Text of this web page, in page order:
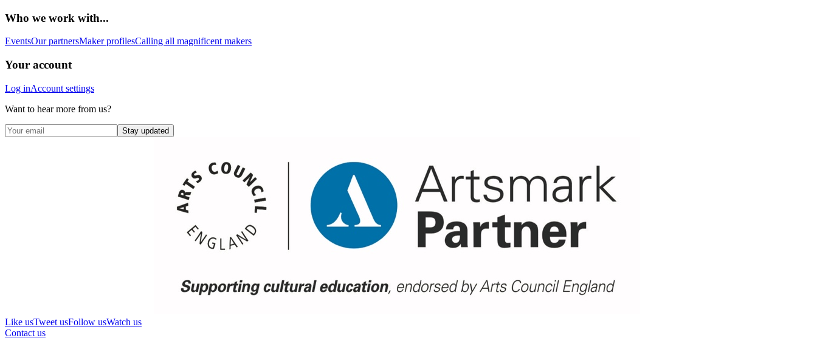
Who we work with...
EventsOur partnersMaker profilesCalling all magnificent makers
Your account
Log inAccount settings
Want to hear more from us?
Stay updated
Like usTweet usFollow usWatch us
Contact us